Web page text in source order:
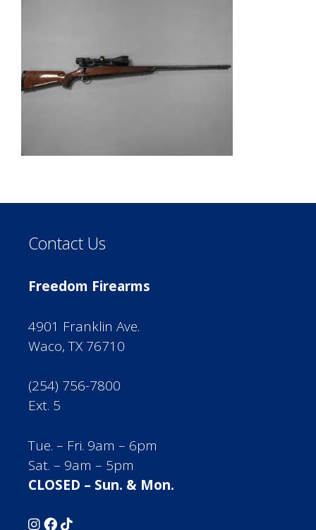
Contact Us
Freedom Firearms
4901 Franklin Ave.
Waco, TX 76710
(254) 756-7800
Ext. 5
Tue. – Fri. 9am – 6pm
Sat. – 9am – 5pm
CLOSED – Sun. & Mon.